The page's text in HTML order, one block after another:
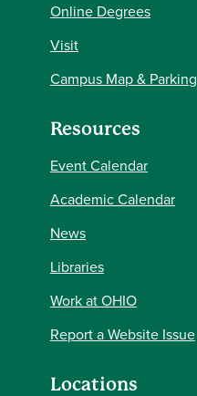
Online Degrees
Visit
Campus Map & Parking
Resources
Event Calendar
Academic Calendar
News
Libraries
Work at OHIO
Report a Website Issue
Locations